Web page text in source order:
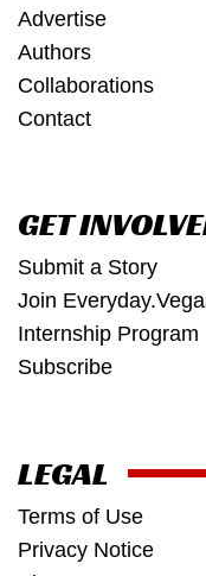
Advertise
Authors
Collaborations
Contact
GET
Submit a Story
Join
Internship Program
Subscribe
LEGAL
Terms of Use
Privacy Notice